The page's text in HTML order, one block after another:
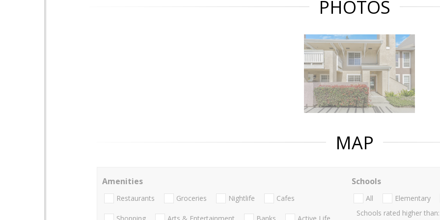
PHOTOS
MAP
Amenities
Restaurants Groceries Nightlife Cafes
Schools
All Elementary
Schools rated higher than: